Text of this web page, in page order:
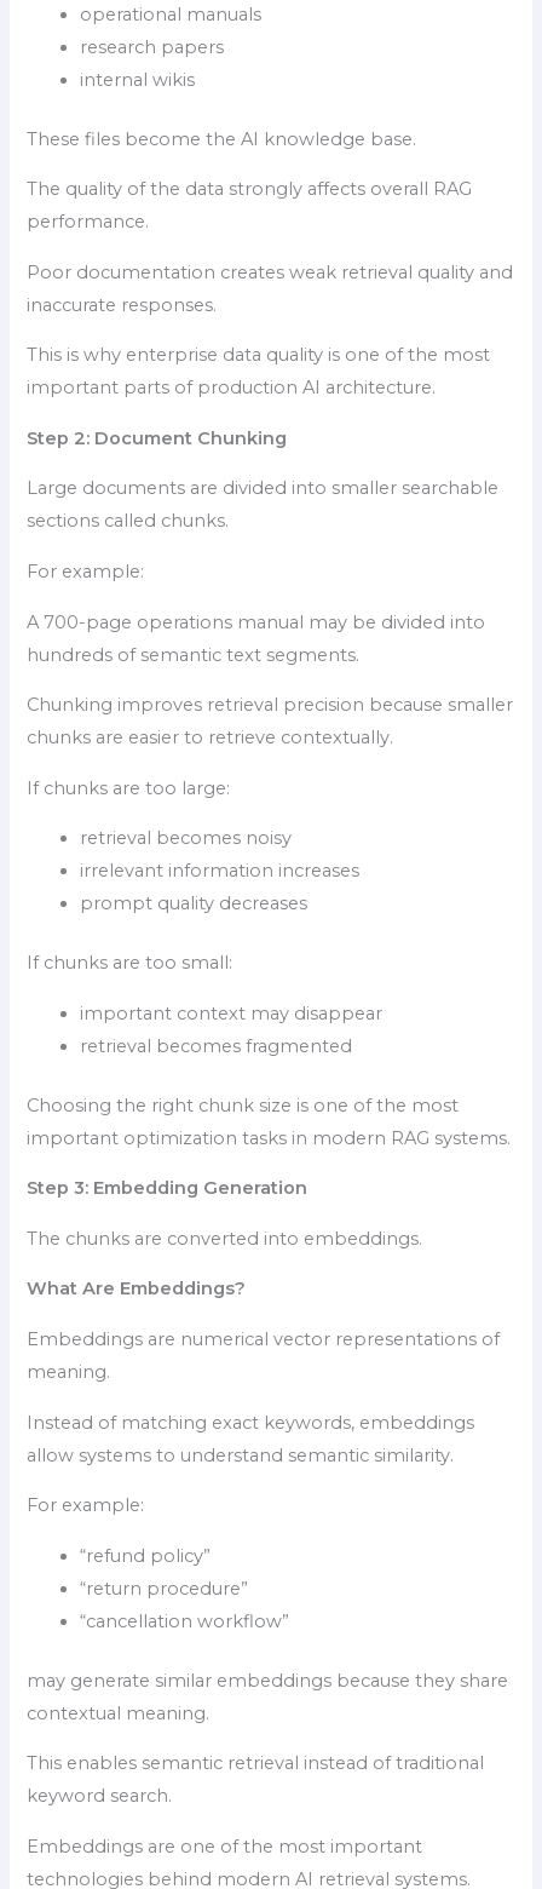
operational manuals
research papers
internal wikis
These files become the AI knowledge base.
The quality of the data strongly affects overall RAG
performance.
Poor documentation creates weak retrieval quality and
inaccurate responses.
This is why enterprise data quality is one of the most
important parts of production AI architecture.
Step 2: Document Chunking
Large documents are divided into smaller searchable
sections called chunks.
For example:
A 700-page operations manual may be divided into
hundreds of semantic text segments.
Chunking improves retrieval precision because smaller
chunks are easier to retrieve contextually.
If chunks are too large:
retrieval becomes noisy
irrelevant information increases
prompt quality decreases
If chunks are too small:
important context may disappear
retrieval becomes fragmented
Choosing the right chunk size is one of the most
important optimization tasks in modern RAG systems.
Step 3: Embedding Generation
The chunks are converted into embeddings.
What Are Embeddings?
Embeddings are numerical vector representations of
meaning.
Instead of matching exact keywords, embeddings
allow systems to understand semantic similarity.
For example:
“refund policy”
“return procedure”
“cancellation workflow”
may generate similar embeddings because they share
contextual meaning.
This enables semantic retrieval instead of traditional
keyword search.
Embeddings are one of the most important
technologies behind modern AI retrieval systems.